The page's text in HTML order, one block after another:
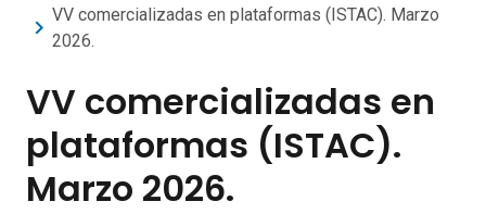
VV comercializadas en plataformas (ISTAC). Marzo
2026.
VV comercializadas en
plataformas (ISTAC).
Marzo 2026.